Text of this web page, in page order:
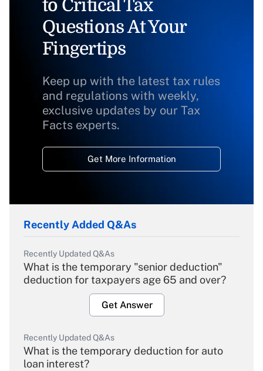
to Critical Tax
Questions At Your
Fingertips
Keep up with the latest tax rules
and regulations with weekly,
exclusive updates by our Tax
Facts experts.
Get More Information
Recently Added Q&As
Recently Updated Q&As
What is the temporary "senior deduction"
deduction for taxpayers age 65 and over?
Get Answer
Recently Updated Q&As
What is the temporary deduction for auto
loan interest?